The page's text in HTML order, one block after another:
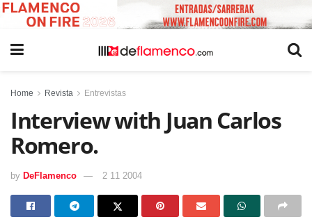
Home Revista Entrevistas
Interview with Juan Carlos
Romero.
by DeFlamenco 2 11 2004